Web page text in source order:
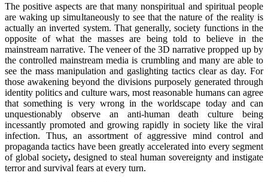
The positive aspects are that many nonspiritual and spiritual people
are waking up simultaneously to see that the nature of the reality is
actually an inverted system. That generally, society functions in the
opposite of what the masses are being told to believe in the
mainstream narrative. The veneer of the 3D narrative propped up by
the controlled mainstream media is crumbling and many are able to
see the mass manipulation and gaslighting tactics clear as day. For
those awakening beyond the divisions purposely generated through
identity politics and culture wars, most reasonable humans can agree
that something is very wrong in the worldscape today and can
unquestionably observe an anti-human death culture being
incessantly promoted and growing rapidly in society like the viral
infection. Thus, an assortment of aggressive mind control and
propaganda tactics have been greatly accelerated into every segment
of global society, designed to steal human sovereignty and instigate
terror and survival fears at every turn.